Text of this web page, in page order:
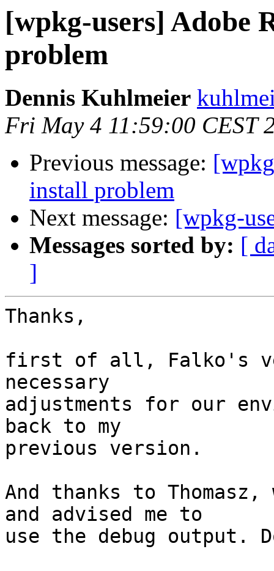
[wpkg-users] Adobe
problem
Dennis Kuhlmeier
Fri May 4 11:59:00 CEST
Previous message:
install problem
Next message: [wpkg-
Messages sorted by: [
]
Thanks,
first of all, Falko's
necessary
adjustments for our
back to my
previous version.
And thanks to Thomasz,
and advised me to
use the debug output.